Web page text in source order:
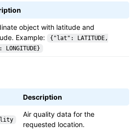
object with latitude and
Example:
{"lat": LATITUDE,
Description
Air quality data for the
requested location.